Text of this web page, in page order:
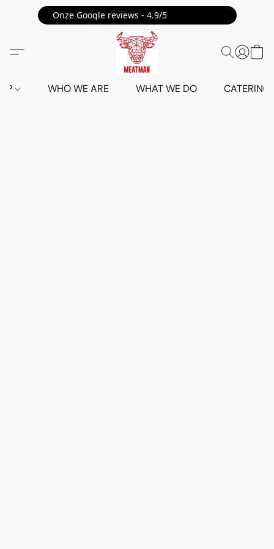
Onze Google reviews - 4.9/5 ⭐⭐⭐⭐⭐
WHO WE ARE WHAT WE DO CATERING